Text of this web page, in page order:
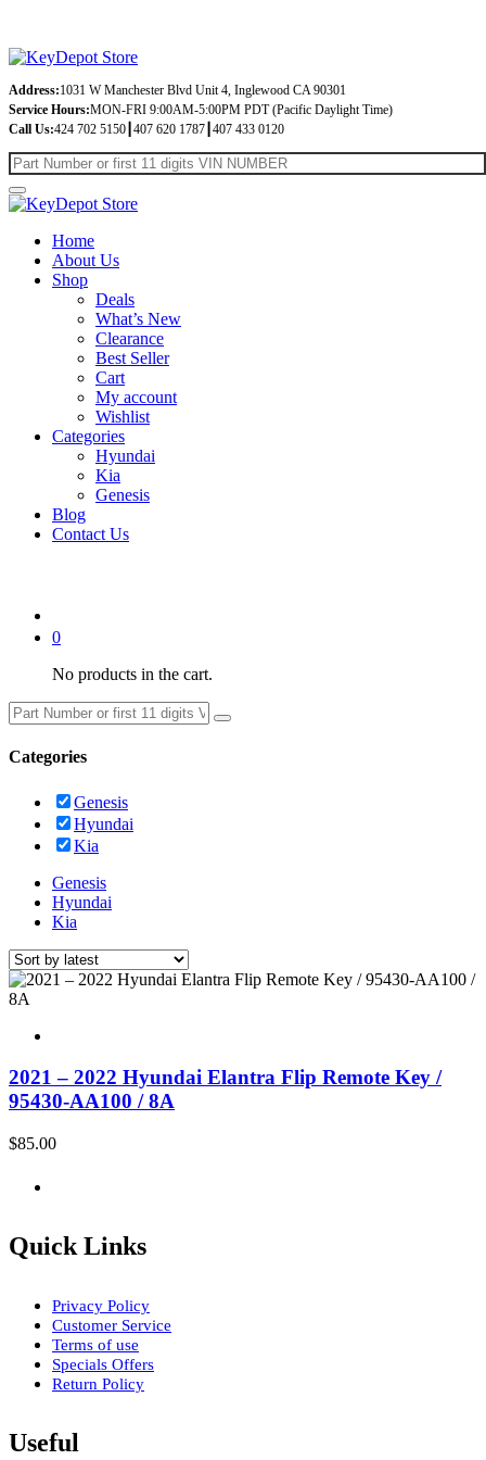
Address:1031 W Manchester Blvd Unit 4, Inglewood CA 90301
Service Hours:MON-FRI 9:00AM-5:00PM PDT (Pacific Daylight Time)
Call Us:424 702 5150┃407 620 1787┃407 433 0120
Home
About Us
Shop
Deals
What’s New
Clearance
Best Seller
Cart
My account
Wishlist
Categories
Hyundai
Kia
Genesis
Blog
Contact Us
0
No products in the cart.
Categories
Genesis
Hyundai
Kia
Genesis
Hyundai
Kia
2021 – 2022 Hyundai Elantra Flip Remote Key /
95430-AA100 / 8A
$85.00
Quick Links
Privacy Policy
Customer Service
Terms of use
Specials Offers
Return Policy
Useful